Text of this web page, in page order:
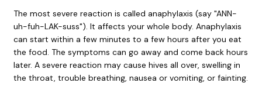
The most severe reaction is called anaphylaxis (say "ANN-
uh-fuh-LAK-suss"). It affects your whole body. Anaphylaxis
can start within a few minutes to a few hours after you eat
the food. The symptoms can go away and come back hours
later. A severe reaction may cause hives all over, swelling in
the throat, trouble breathing, nausea or vomiting, or fainting.